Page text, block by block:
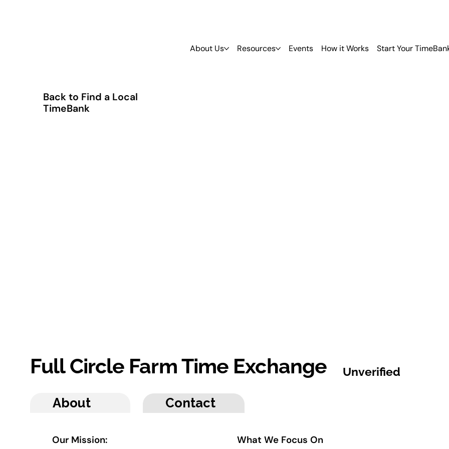
About Us Resources Events How it Works Start Your
Back to Find a Local
TimeBank
About Contact
Our Mission:
What We Focus On
Full Circle Farm Time Exchange Unverified